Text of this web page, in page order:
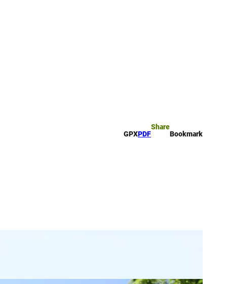
GPXPDF
Share
Bookmark